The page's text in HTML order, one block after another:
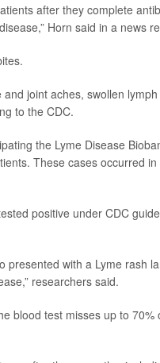
after they complete
Horn said in a news
joint aches, swollen
to the CDC.
the Lyme Disease
These cases occurred
positive under CDC
presented with a Lyme rash
researchers said.
blood test misses up to 70%